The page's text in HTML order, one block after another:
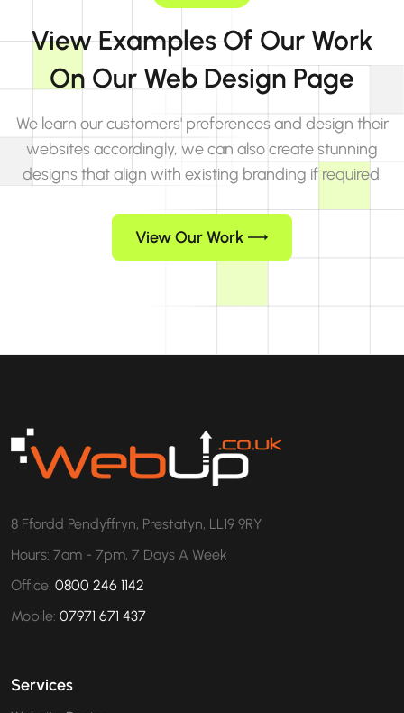
View Examples Of Our Work
On Our Web Design Page
We learn our customers' preferences and design their
websites accordingly, we can also create stunning
designs that align with existing branding if required.
View Our Work
8 Ffordd Pendyffryn, Prestatyn, LL19 9RY
Hours: 7am - 7pm, 7 Days A Week
Office: 0800 246 1142
Mobile: 07971 671 437
Services